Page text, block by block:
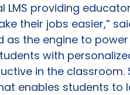
LMS providing
their jobs easier,”
as the engine to
with
in the
enables students to